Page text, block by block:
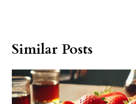
Similar Posts